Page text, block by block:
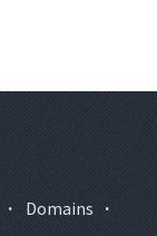
· Domains ·